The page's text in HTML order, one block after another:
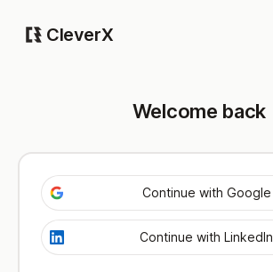
CleverX
Welcome back
Continue with Google
Continue with LinkedIn